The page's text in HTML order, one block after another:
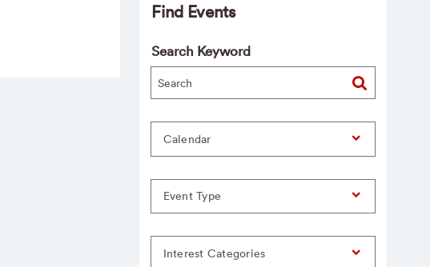
Find Events
Search Keyword
Calendar
Event Type
Interest Categories